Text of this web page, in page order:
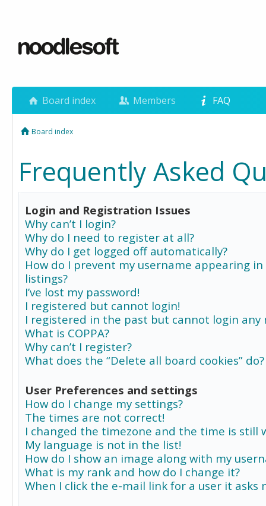
Board index Members FAQ
Board index
Frequently Asked
Login and Registration Issues
Why can’t I login?
Why do I need to register at all?
Why do I get logged off automatically?
How do I prevent my username appearing
listings?
I’ve lost my password!
I registered but cannot login!
I registered in the past but cannot login any
What is COPPA?
Why can’t I register?
What does the “Delete all board cookies” do?
User Preferences and settings
How do I change my settings?
The times are not correct!
I changed the timezone and the time is still
My language is not in the list!
How do I show an image along with my
What is my rank and how do I change it?
When I click the e-mail link for a user it asks